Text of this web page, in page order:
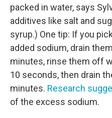
packed in water, says
additives like salt and
syrup.) One tip: If you
added sodium, drain
minutes, rinse them off
10 seconds, then drain
minutes. Research
of the excess sodium.